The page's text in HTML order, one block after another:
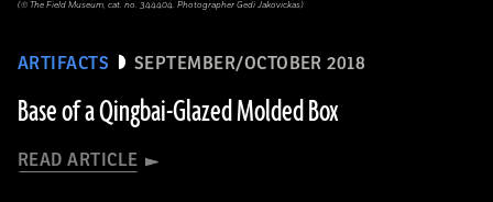
ARTIFACTS SEPTEMBER/OCTOBER 2018
Base of a Qingbai-Glazed Molded Box
READ ARTICLE
(© The Field Museum, cat. no. 344404. Photographer Gedi Jakovickas)